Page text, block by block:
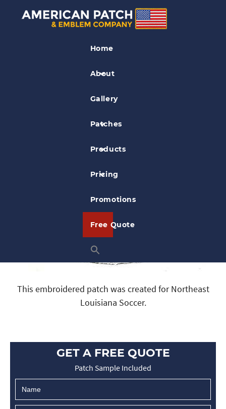
Home
About
Gallery
Patches
Products
Pricing
Promotions
Free Quote
Referee Patches
Northeast Louisiana Soccer Patch
This embroidered patch was created for Northeast
Louisiana Soccer.
GET A FREE QUOTE
Patch Sample Included